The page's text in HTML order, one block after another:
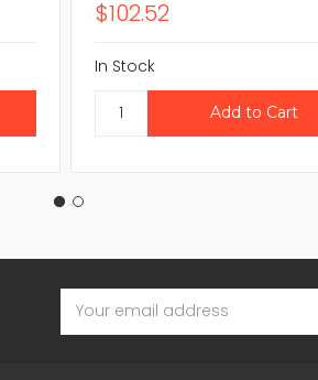
$102.52
In Stock
Address